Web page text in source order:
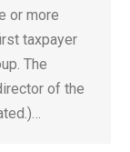
or more
taxpayer
The
of the